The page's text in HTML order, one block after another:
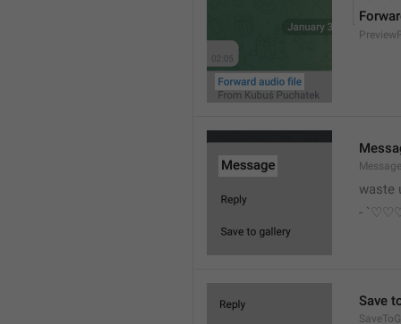
Message
waste
-
Save